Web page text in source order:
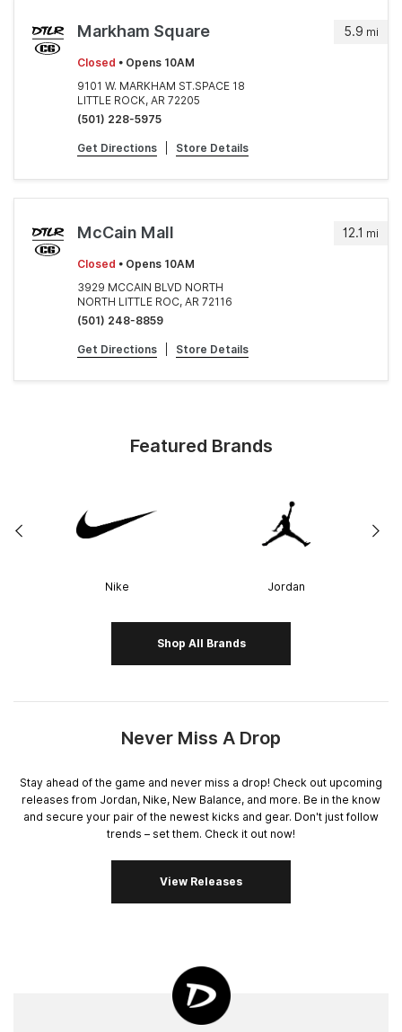
5.9 mi
Markham Square
Closed • Opens 10AM
9101 W. MARKHAM ST.SPACE 18
LITTLE ROCK, AR 72205
(501) 228-5975
Get Directions Store Details
12.1 mi
McCain Mall
Closed • Opens 10AM
3929 MCCAIN BLVD NORTH
NORTH LITTLE ROC, AR 72116
(501) 248-8859
Get Directions Store Details
Featured Brands
Nike Jordan
Shop All Brands
Never Miss A Drop
Stay ahead of the game and never miss a drop! Check out upcoming
releases from Jordan, Nike, New Balance, and more. Be in the know
and secure your pair of the newest kicks and gear. Don't just follow
trends – set them. Check it out now!
View Releases